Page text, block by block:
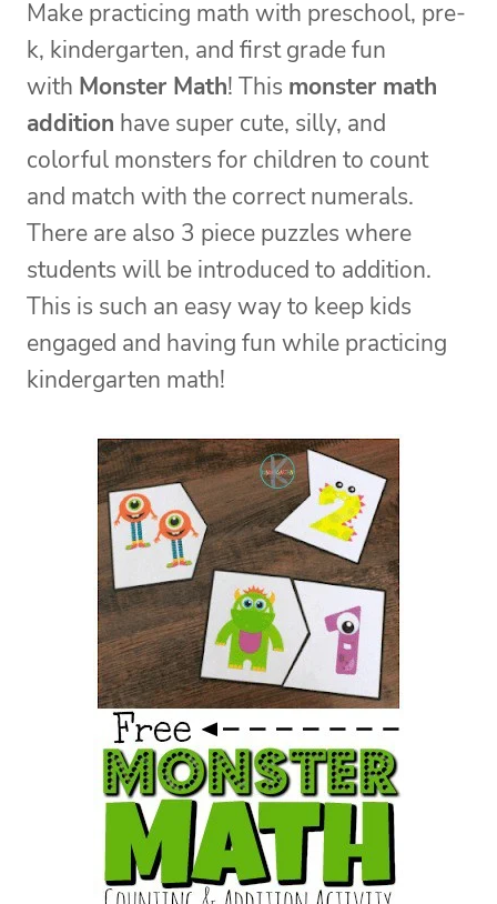
Make practicing math with preschool, pre-
k, kindergarten, and first grade fun
with Monster Math! This monster math
addition have super cute, silly, and
colorful monsters for children to count
and match with the correct numerals.
There are also 3 piece puzzles where
students will be introduced to addition.
This is such an easy way to keep kids
engaged and having fun while practicing
kindergarten math!